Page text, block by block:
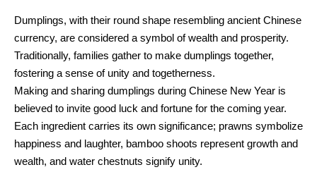
Dumplings, with their round shape resembling ancient Chinese
currency, are considered a symbol of wealth and prosperity.
Traditionally, families gather to make dumplings together,
fostering a sense of unity and togetherness.
Making and sharing dumplings during Chinese New Year is
believed to invite good luck and fortune for the coming year.
Each ingredient carries its own significance; prawns symbolize
happiness and laughter, bamboo shoots represent growth and
wealth, and water chestnuts signify unity.